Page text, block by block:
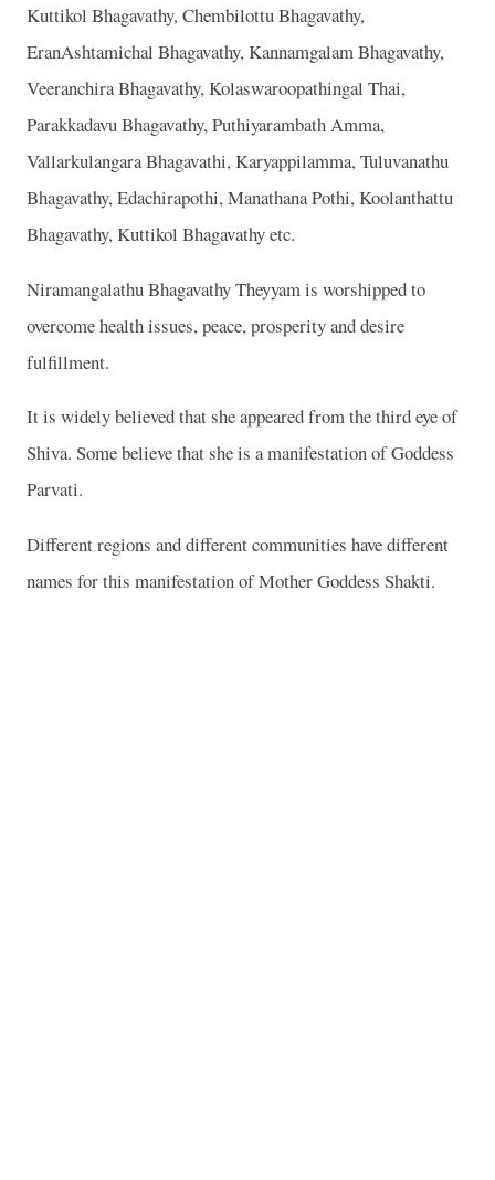
Kuttikol Bhagavathy, Chembilottu Bhagavathy,
EranAshtamichal Bhagavathy, Kannamgalam Bhagavathy,
Veeranchira Bhagavathy, Kolaswaroopathingal Thai,
Parakkadavu Bhagavathy, Puthiyarambath Amma,
Vallarkulangara Bhagavathi, Karyappilamma, Tuluvanathu
Bhagavathy, Edachirapothi, Manathana Pothi, Koolanthattu
Bhagavathy, Kuttikol Bhagavathy etc.
Niramangalathu Bhagavathy Theyyam is worshipped to
overcome health issues, peace, prosperity and desire
fulfillment.
It is widely believed that she appeared from the third eye of
Shiva. Some believe that she is a manifestation of Goddess
Parvati.
Different regions and different communities have different
names for this manifestation of Mother Goddess Shakti.